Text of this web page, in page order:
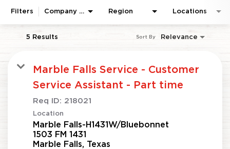
Filters Company Area Region Locations
5 Results Relevance
Sort By
Marble Falls Service - Customer
Service Assistant - Part time
Req ID: 218021
Location
Marble Falls-H1431W/Bluebonnet
1503 FM 1431
Marble Falls, Texas